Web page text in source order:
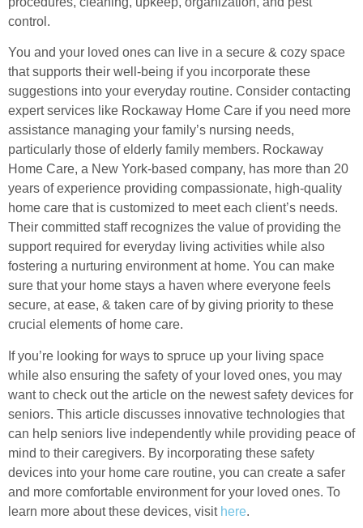
control.
You and your loved ones can live in a secure & cozy space
that supports their well-being if you incorporate these
suggestions into your everyday routine. Consider contacting
expert services like Rockaway Home Care if you need more
assistance managing your family’s nursing needs,
particularly those of elderly family members. Rockaway
Home Care, a New York-based company, has more than 20
years of experience providing compassionate, high-quality
home care that is customized to meet each client’s needs.
Their committed staff recognizes the value of providing the
support required for everyday living activities while also
fostering a nurturing environment at home. You can make
sure that your home stays a haven where everyone feels
secure, at ease, & taken care of by giving priority to these
crucial elements of home care.
If you’re looking for ways to spruce up your living space
while also ensuring the safety of your loved ones, you may
want to check out the article on the newest safety devices for
seniors. This article discusses innovative technologies that
can help seniors live independently while providing peace of
mind to their caregivers. By incorporating these safety
devices into your home care routine, you can create a safer
and more comfortable environment for your loved ones. To
learn more about these devices, visit here.